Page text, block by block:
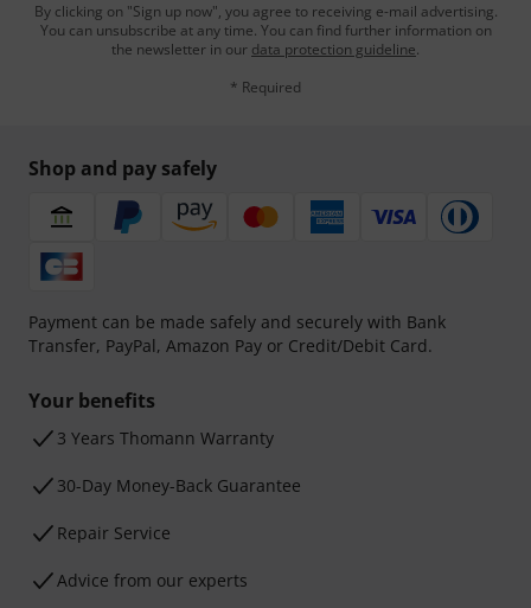
By clicking on "Sign up now", you agree to receiving e-mail advertising.
You can unsubscribe at any time. You can find further information on
the newsletter in our data protection guideline.
* Required
Shop and pay safely
Payment can be made safely and securely with Bank
Transfer, PayPal, Amazon Pay or Credit/Debit Card.
Your benefits
3 Years Thomann Warranty
30-Day Money-Back Guarantee
Repair Service
Advice from our experts